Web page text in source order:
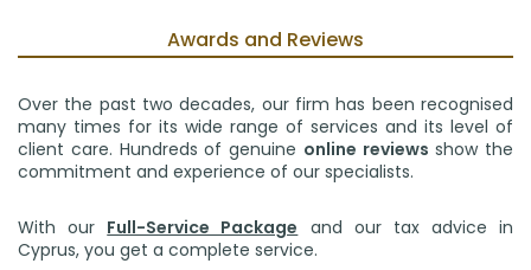
Awards and Reviews
Over the past two decades, our firm has been recognised
many times for its wide range of services and its level of
client care. Hundreds of genuine online reviews show the
commitment and experience of our specialists.
With our Full-Service Package and our tax advice in
Cyprus, you get a complete service.